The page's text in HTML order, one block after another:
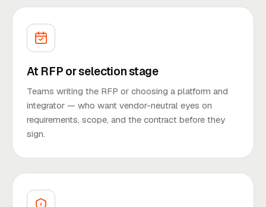
At RFP or selection stage
Teams writing the RFP or choosing a platform and
integrator — who want vendor-neutral eyes on
requirements, scope, and the contract before they
sign.